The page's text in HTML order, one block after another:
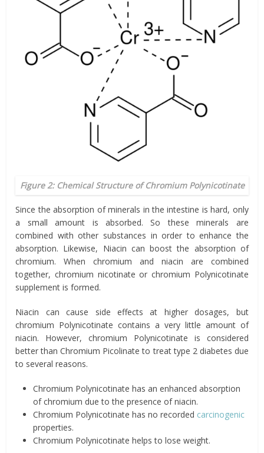
Figure 2: Chemical Structure of Chromium Polynicotinate
Since the absorption of minerals in the intestine is hard, only
a small amount is absorbed. So these minerals are
combined with other substances in order to enhance the
absorption. Likewise, Niacin can boost the absorption of
chromium. When chromium and niacin are combined
together, chromium nicotinate or chromium Polynicotinate
supplement is formed.
Niacin can cause side effects at higher dosages, but
chromium Polynicotinate contains a very little amount of
niacin. However, chromium Polynicotinate is considered
better than Chromium Picolinate to treat type 2 diabetes due
to several reasons.
Chromium Polynicotinate has an enhanced absorption
of chromium due to the presence of niacin.
Chromium Polynicotinate has no recorded carcinogenic
properties.
Chromium Polynicotinate helps to lose weight.